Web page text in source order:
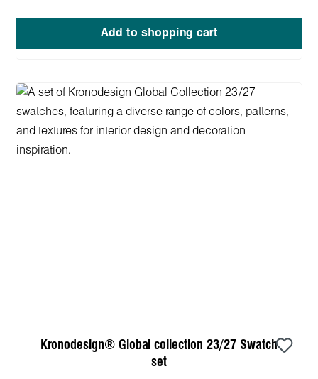
Add to shopping cart
Kronodesign® Global collection 23/27 Swatch
set